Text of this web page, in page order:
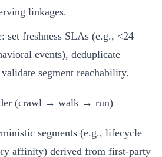
linkages.
set freshness SLAs (e.g., <24
events), deduplicate
segment reachability.
(crawl → walk → run)
segments (e.g., lifecycle
affinity) derived from first‑party